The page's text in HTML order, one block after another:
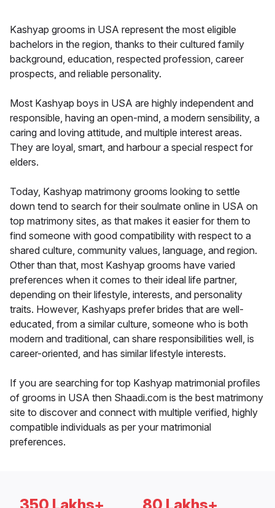
Kashyap grooms in USA represent the most eligible
bachelors in the region, thanks to their cultured family
background, education, respected profession, career
prospects, and reliable personality.
Most Kashyap boys in USA are highly independent and
responsible, having an open-mind, a modern sensibility, a
caring and loving attitude, and multiple interest areas.
They are loyal, smart, and harbour a special respect for
elders.
Today, Kashyap matrimony grooms looking to settle
down tend to search for their soulmate online in USA on
top matrimony sites, as that makes it easier for them to
find someone with good compatibility with respect to a
shared culture, community values, language, and region.
Other than that, most Kashyap grooms have varied
preferences when it comes to their ideal life partner,
depending on their lifestyle, interests, and personality
traits. However, Kashyaps prefer brides that are well-
educated, from a similar culture, someone who is both
modern and traditional, can share responsibilities well, is
career-oriented, and has similar lifestyle interests.
If you are searching for top Kashyap matrimonial profiles
of grooms in USA then Shaadi.com is the best matrimony
site to discover and connect with multiple verified, highly
compatible individuals as per your matrimonial
preferences.